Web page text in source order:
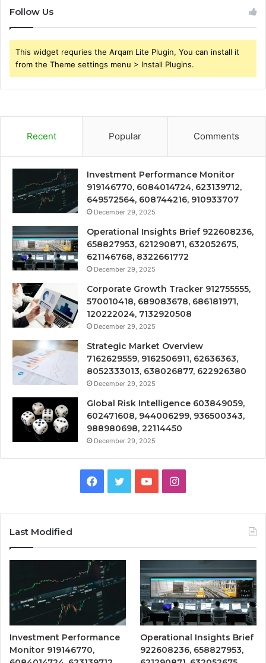
Follow Us
This widget requries the Arqam Lite Plugin, You can install it
from the Theme settings menu > Install Plugins.
Recent Popular Comments
Investment Performance Monitor
919146770, 6084014724, 623139712,
649572564, 608744216, 910933707
December 29, 2025
Operational Insights Brief 922608236,
658827953, 621290871, 632052675,
621146768, 8322661772
December 29, 2025
Corporate Growth Tracker 912755555,
570010418, 689083678, 686181971,
120222024, 7132920508
December 29, 2025
Strategic Market Overview
7162629559, 9162506911, 62636363,
8052333013, 638026877, 622926380
December 29, 2025
Global Risk Intelligence 603849059,
602471608, 944006299, 936500343,
988980698, 22114450
December 29, 2025
Facebook
TwitterYouTubeInstagram
Last Modified
Investment Performance
Monitor 919146770,
Operational Insights Brief
922608236, 658827953,